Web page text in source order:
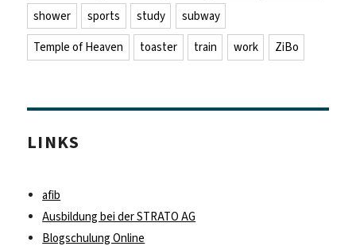
shower
sports study
subway
Temple of Heaven
toaster train work ZiBo
LINKS
afib
Ausbildung bei der STRATO AG
Blogschulung Online